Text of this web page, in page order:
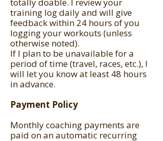
training log daily and will give
feedback within 24 hours of you
logging your workouts (unless
otherwise noted).
If I plan to be unavailable for a
period of time (travel, races, etc.), I
will let you know at least 48 hours
in advance.
Payment Policy
Monthly coaching payments are
paid on an automatic recurring